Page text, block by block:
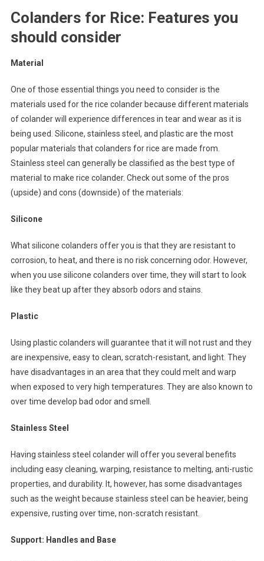
Colanders for Rice: Features you
should consider
Material
One of those essential things you need to consider is the
materials used for the rice colander because different materials
of colander will experience differences in tear and wear as it is
being used. Silicone, stainless steel, and plastic are the most
popular materials that colanders for rice are made from.
Stainless steel can generally be classified as the best type of
material to make rice colander. Check out some of the pros
(upside) and cons (downside) of the materials:
Silicone
What silicone colanders offer you is that they are resistant to
corrosion, to heat, and there is no risk concerning odor. However,
when you use silicone colanders over time, they will start to look
like they beat up after they absorb odors and stains.
Plastic
Using plastic colanders will guarantee that it will not rust and they
are inexpensive, easy to clean, scratch-resistant, and light. They
have disadvantages in an area that they could melt and warp
when exposed to very high temperatures. They are also known to
over time develop bad odor and smell.
Stainless Steel
Having stainless steel colander will offer you several benefits
including easy cleaning, warping, resistance to melting, anti-rustic
properties, and durability. It, however, has some disadvantages
such as the weight because stainless steel can be heavier, being
expensive, rusting over time, non-scratch resistant.
Support: Handles and Base